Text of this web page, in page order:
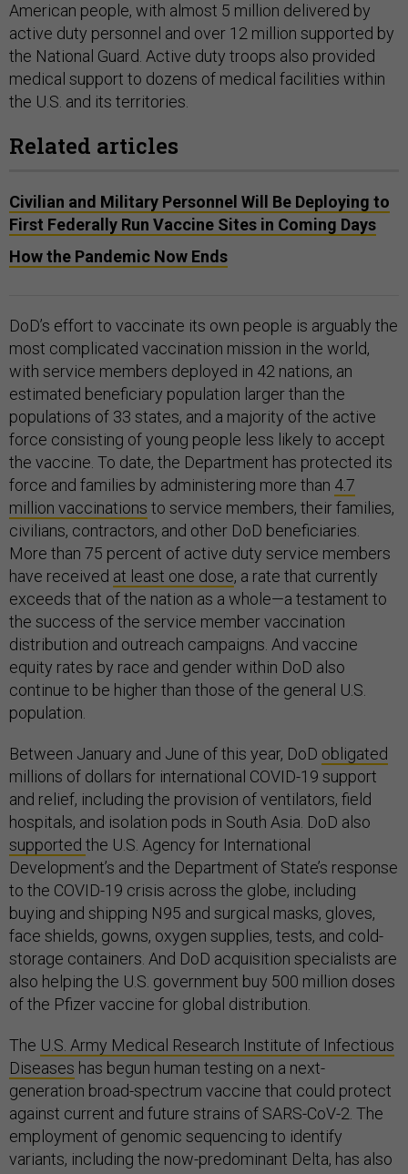
American people, with almost 5 million delivered by
active duty personnel and over 12 million supported by
the National Guard. Active duty troops also provided
medical support to dozens of medical facilities within
the U.S. and its territories.
Related articles
Civilian and Military Personnel Will Be Deploying to
First Federally Run Vaccine Sites in Coming Days
How the Pandemic Now Ends
DoD’s effort to vaccinate its own people is arguably the
most complicated vaccination mission in the world,
with service members deployed in 42 nations, an
estimated beneficiary population larger than the
populations of 33 states, and a majority of the active
force consisting of young people less likely to accept
the vaccine. To date, the Department has protected its
force and families by administering more than 4.7
million vaccinations to service members, their families,
civilians, contractors, and other DoD beneficiaries.
More than 75 percent of active duty service members
have received at least one dose, a rate that currently
exceeds that of the nation as a whole—a testament to
the success of the service member vaccination
distribution and outreach campaigns. And vaccine
equity rates by race and gender within DoD also
continue to be higher than those of the general U.S.
population.
Between January and June of this year, DoD obligated
millions of dollars for international COVID-19 support
and relief, including the provision of ventilators, field
hospitals, and isolation pods in South Asia. DoD also
supported the U.S. Agency for International
Development’s and the Department of State’s response
to the COVID-19 crisis across the globe, including
buying and shipping N95 and surgical masks, gloves,
face shields, gowns, oxygen supplies, tests, and cold-
storage containers. And DoD acquisition specialists are
also helping the U.S. government buy 500 million doses
of the Pfizer vaccine for global distribution.
The U.S. Army Medical Research Institute of Infectious
Diseases has begun human testing on a next-
generation broad-spectrum vaccine that could protect
against current and future strains of SARS-CoV-2. The
employment of genomic sequencing to identify
variants, including the now-predominant Delta, has also